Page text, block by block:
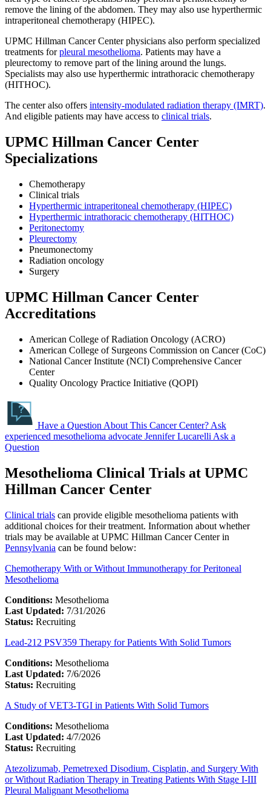
remove the lining of the abdomen. They may also use hyperthermic
intraperitoneal chemotherapy (HIPEC).
UPMC Hillman Cancer Center physicians also perform specialized
treatments forpleural mesothelioma. Patients may have a
pleurectomy to remove part of the lining around the lungs.
Specialists may also use hyperthermic intrathoracic chemotherapy
(HITHOC).
The center also offers intensity-modulated radiation therapy (IMRT).
And eligible patients may have access to clinical trials.
UPMC Hillman Cancer Center
Specializations
Chemotherapy
Clinical trials
Hyperthermic intraperitoneal chemotherapy (HIPEC)
Hyperthermic intrathoracic chemotherapy (HITHOC)
Peritonectomy
Pleurectomy
Pneumonectomy
Radiation oncology
Surgery
UPMC Hillman Cancer Center
Accreditations
American College of Radiation Oncology (ACRO)
American College of Surgeons Commission on Cancer (CoC)
National Cancer Institute (NCI) Comprehensive Cancer
Center
Quality Oncology Practice Initiative (QOPI)
Have a Question About This Cancer Center? Ask
experienced mesothelioma advocate Jennifer Lucarelli Ask a
Question
Mesothelioma Clinical Trials at UPMC
Hillman Cancer Center
Clinical trials can provide eligible mesothelioma patients with
additional choices for their treatment. Information about whether
trials may be available at UPMC Hillman Cancer Center in
Pennsylvania can be found below:
Chemotherapy With or Without Immunotherapy for Peritoneal
Mesothelioma
Conditions: Mesothelioma
Last Updated: 7/31/2026
Status: Recruiting
Lead-212 PSV359 Therapy for Patients With Solid Tumors
Conditions: Mesothelioma
Last Updated: 7/6/2026
Status: Recruiting
A Study of VET3-TGI in Patients With Solid Tumors
Conditions: Mesothelioma
Last Updated: 4/7/2026
Status: Recruiting
Atezolizumab, Pemetrexed Disodium, Cisplatin, and Surgery With
or Without Radiation Therapy in Treating Patients With Stage I-III
Pleural Malignant Mesothelioma